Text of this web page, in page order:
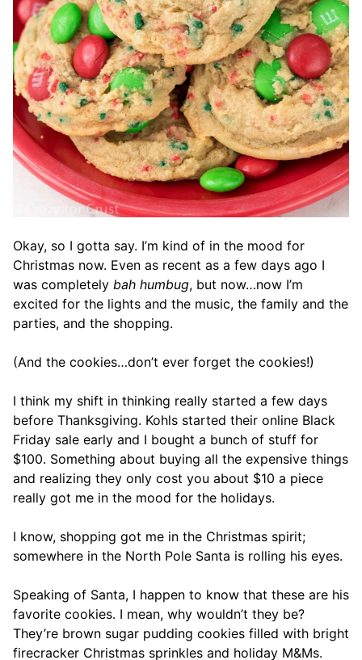
Okay, so I gotta say. I’m kind of in the mood for
Christmas now. Even as recent as a few days ago I
was completely bah humbug, but now…now I’m
excited for the lights and the music, the family and the
parties, and the shopping.
(And the cookies…don’t ever forget the cookies!)
I think my shift in thinking really started a few days
before Thanksgiving. Kohls started their online Black
Friday sale early and I bought a bunch of stuff for
$100. Something about buying all the expensive things
and realizing they only cost you about $10 a piece
really got me in the mood for the holidays.
I know, shopping got me in the Christmas spirit;
somewhere in the North Pole Santa is rolling his eyes.
Speaking of Santa, I happen to know that these are his
favorite cookies. I mean, why wouldn’t they be?
They’re brown sugar pudding cookies filled with bright
firecracker Christmas sprinkles and holiday M&Ms.